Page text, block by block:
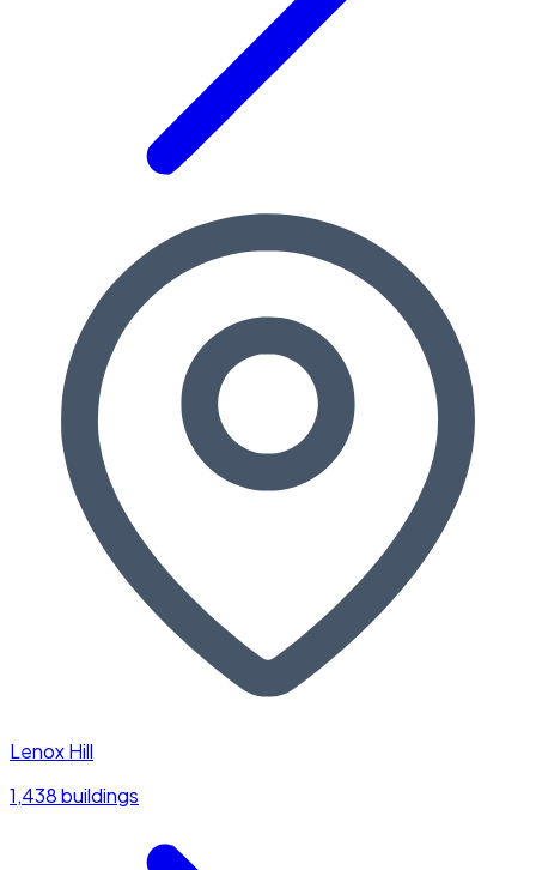
Lenox Hill
1,438 buildings